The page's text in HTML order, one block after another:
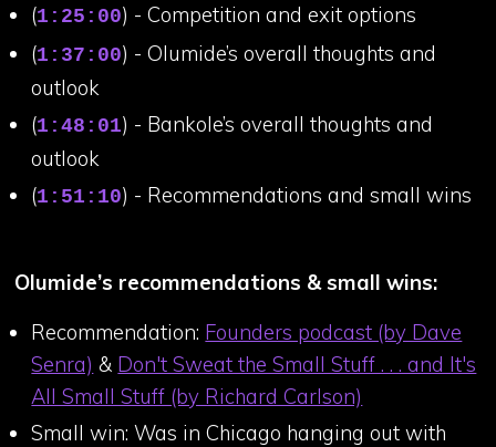
(1:25:00) - Competition and exit options
(1:37:00) - Olumide’s overall thoughts and
outlook
(1:48:01) - Bankole’s overall thoughts and
outlook
(1:51:10) - Recommendations and small wins
Olumide’s recommendations & small wins:
Recommendation: Founders podcast (by Dave
Senra) & Don't Sweat the Small Stuff . . . and It's
All Small Stuff (by Richard Carlson)
Small win: Was in Chicago hanging out with